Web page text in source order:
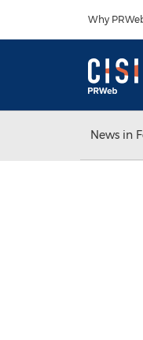
Why
News in